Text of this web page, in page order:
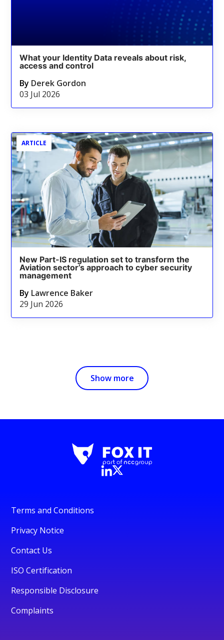
What your Identity Data reveals about risk,
access and control
By Derek Gordon
03 Jul 2026
ARTICLE
New Part-IS regulation set to transform the
Aviation sector’s approach to cyber security
management
By Lawrence Baker
29 Jun 2026
Show more
Terms and Conditions
Privacy Notice
Contact Us
ISO Certification
Responsible Disclosure
Complaints